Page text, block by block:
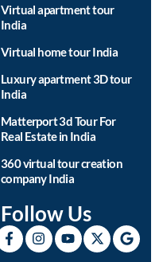
Virtual apartment tour
India
Virtual home tour India
Luxury apartment 3D tour
India
Matterport 3d Tour For
Real Estate in India
360 virtual tour creation
company India
Follow Us